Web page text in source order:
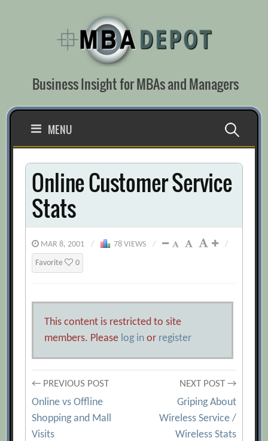
Business Insight for MBAs and Managers
MENU Search
for:
Online Customer Service
Stats
MAR 8, 2001 / 78 VIEWS / /
Favorite 0
This content is restricted to site
members. Please log in or register
Post
navigation
← PREVIOUS POST
Online vs Offline
Shopping and Mall
Visits
NEXT POST →
Griping About
Wireless Service /
Wireless Stats